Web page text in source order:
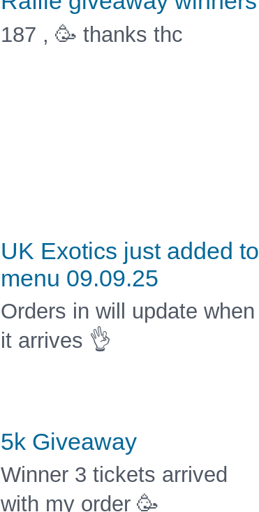
187 , 🥳 thanks thc
UK Exotics just added to
menu 09.09.25
Orders in will update when
it arrives 👌
5k Giveaway
Winner 3 tickets arrived
with my order 🥳